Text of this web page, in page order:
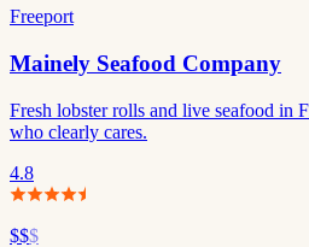
Freeport
Mainely Seafood Company
Fresh lobster rolls and live seafood in
who clearly cares.
4.8
$$$